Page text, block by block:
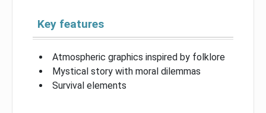
Key features
Atmospheric graphics inspired by folklore
Mystical story with moral dilemmas
Survival elements